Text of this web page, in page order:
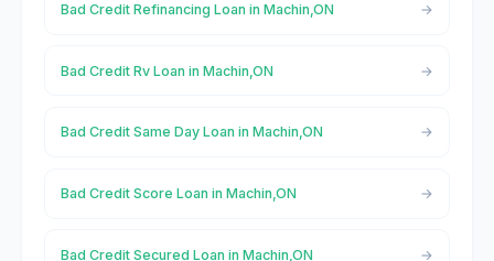
Bad Credit Refinancing Loan in Machin,ON
Bad Credit Rv Loan in Machin,ON
Bad Credit Same Day Loan in Machin,ON
Bad Credit Score Loan in Machin,ON
Bad Credit Secured Loan in Machin,ON